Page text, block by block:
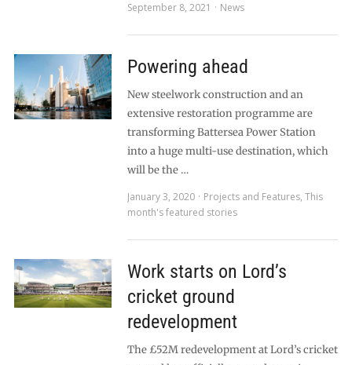
September 8, 2021
News
Powering ahead
New steelwork construction and an
extensive restoration programme are
transforming Battersea Power Station
into a huge multi-use destination, which
will be the …
January 3, 2020
Projects and Features, This
month's featured stories
Work starts on Lord’s
cricket ground
redevelopment
The £52M redevelopment at Lord’s cricket